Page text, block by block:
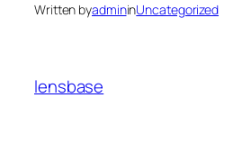
Written byadmininUncategorized
lensbase